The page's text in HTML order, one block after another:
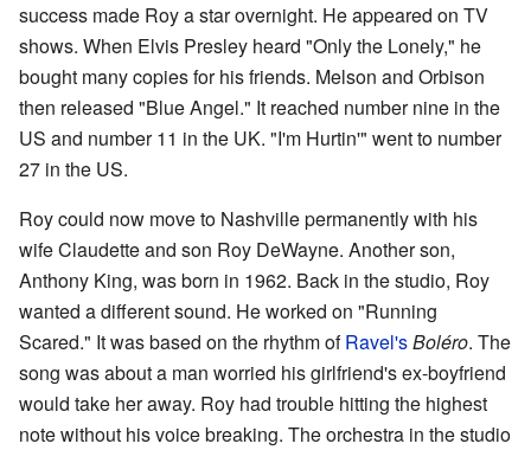
success made Roy a star overnight. He appeared on TV
shows. When Elvis Presley heard "Only the Lonely," he
bought many copies for his friends. Melson and Orbison
then released "Blue Angel." It reached number nine in the
US and number 11 in the UK. "I'm Hurtin'" went to number
27 in the US.
Roy could now move to Nashville permanently with his
wife Claudette and son Roy DeWayne. Another son,
Anthony King, was born in 1962. Back in the studio, Roy
wanted a different sound. He worked on "Running
Scared." It was based on the rhythm ofRavel'sBoléro. The
song was about a man worried his girlfriend's ex-boyfriend
would take her away. Roy had trouble hitting the highest
note without his voice breaking. The orchestra in the studio